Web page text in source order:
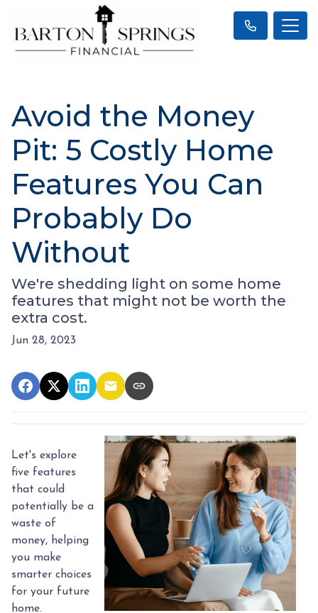
Avoid the Money
Pit: 5 Costly Home
Features You Can
Probably Do
Without
We're shedding light on some home
features that might not be worth the
extra cost.
Jun 28, 2023
Let's explore
five features
that could
potentially be a
waste of
money, helping
you make
smarter choices
for your future
home.